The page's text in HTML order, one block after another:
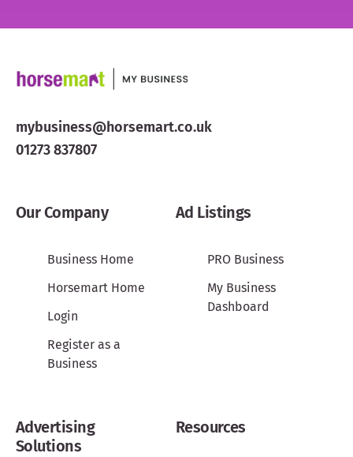
mybusiness@horsemart.co.uk
01273 837807
Our Company
Business Home
Horsemart Home
Login
Register as a
Business
Ad Listings
PRO Business
My Business
Dashboard
Advertising
Solutions
Resources